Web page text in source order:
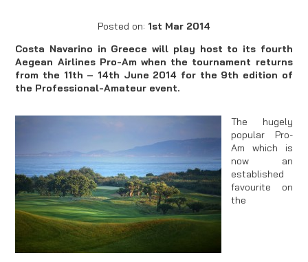
Posted on: 1st Mar 2014
Costa Navarino in Greece will play host to its fourth
Aegean Airlines Pro-Am when the tournament returns
from the 11th – 14th June 2014 for the 9th edition of
the Professional-Amateur event.
The hugely
popular Pro-
Am which is
now an
established
favourite on
the